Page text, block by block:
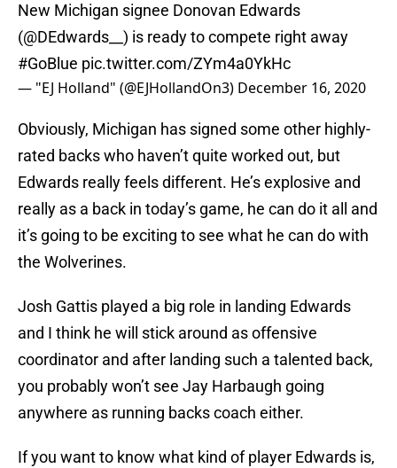
New Michigan signee Donovan Edwards
(@DEdwards__ ) is ready to compete right away
#GoBlue pic.twitter.com/ZYm4a0YkHc
— "EJ Holland" (@EJHollandOn3) December 16, 2020
Obviously, Michigan has signed some other highly-
rated backs who haven’t quite worked out, but
Edwards really feels different. He’s explosive and
really as a back in today’s game, he can do it all and
it’s going to be exciting to see what he can do with
the Wolverines.
Josh Gattis played a big role in landing Edwards
and I think he will stick around as offensive
coordinator and after landing such a talented back,
you probably won’t see Jay Harbaugh going
anywhere as running backs coach either.
If you want to know what kind of player Edwards is,